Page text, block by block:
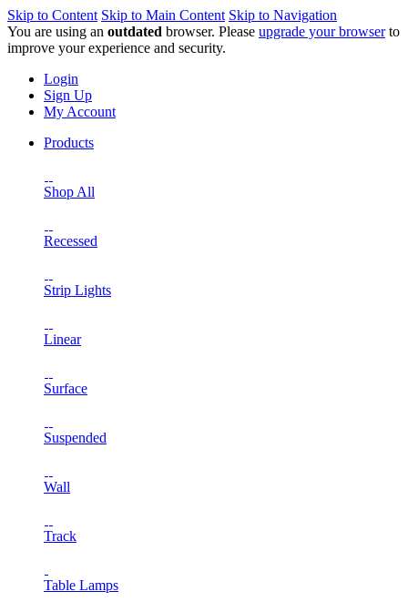
Skip to Content Skip to Main Content Skip to Navigation
You are using an outdated browser. Please upgrade your browserto
improve your experience and security.
Login
Sign Up
My Account
Products
Shop All
Recessed
Strip Lights
Linear
Surface
Suspended
Wall
Track
Table Lamps